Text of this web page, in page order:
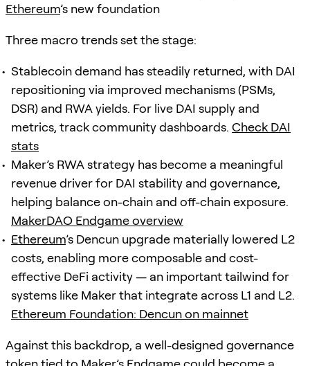
Ethereum’s new foundation
Three macro trends set the stage:
Stablecoin demand has steadily returned, with DAI
repositioning via improved mechanisms (PSMs,
DSR) and RWA yields. For live DAI supply and
metrics, track community dashboards. Check DAI
stats
Maker’s RWA strategy has become a meaningful
revenue driver for DAI stability and governance,
helping balance on-chain and off-chain exposure.
MakerDAO Endgame overview
Ethereum’s Dencun upgrade materially lowered L2
costs, enabling more composable and cost-
effective DeFi activity — an important tailwind for
systems like Maker that integrate across L1 and L2.
Ethereum Foundation: Dencun on mainnet
Against this backdrop, a well-designed governance